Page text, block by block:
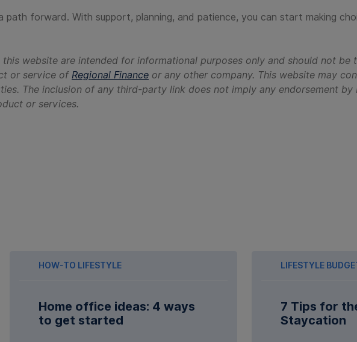
path forward. With support, planning, and patience, you can start making
website are intended for informational purposes only and should not be
or service of Regional Finance or any other company. This website may
The inclusion of any third-party link does not imply any endorsement by
or services.
HOW-TO LIFESTYLE
Home office ideas: 4 ways
to get started
LIFESTYLE
7 Tips for
Staycation